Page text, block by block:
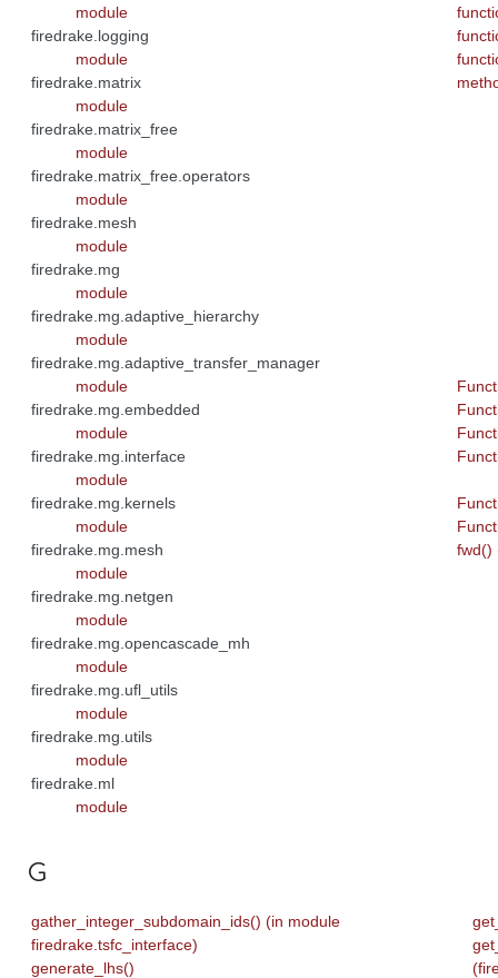
module
firedrake.logging
module
firedrake.matrix
module
firedrake.matrix_free
module
firedrake.matrix_free.operators
module
firedrake.mesh
module
firedrake.mg
module
firedrake.mg.adaptive_hierarchy
module
firedrake.mg.adaptive_transfer_manager
module
firedrake.mg.embedded
module
firedrake.mg.interface
module
firedrake.mg.kernels
module
firedrake.mg.mesh
module
firedrake.mg.netgen
module
firedrake.mg.opencascade_mh
module
firedrake.mg.ufl_utils
module
firedrake.mg.utils
module
firedrake.ml
module
fwd()
G
gather_integer_subdomain_ids() (in module
firedrake.tsfc_interface)
generate_lhs()